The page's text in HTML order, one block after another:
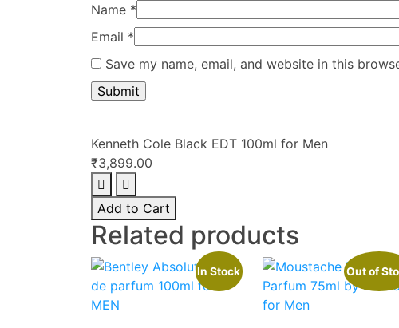
Name *
Email *
Save my name, email, and website in this
Kenneth Cole Black EDT 100ml for Men
₹3,899.00
Kenneth
Cole
Black
EDT
100ml
for
Men
Add to Cart
Related products
In Stock Out of